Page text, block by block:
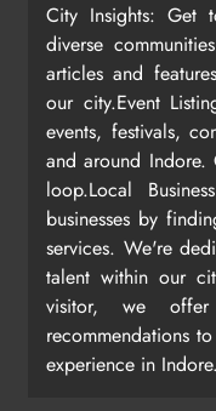
City Insights: Get
diverse
articles and
our city.Event
events, festivals,
and around
loop.Local
businesses by
services. We're
talent within our
visitor, we
recommendations
experience in Indore.